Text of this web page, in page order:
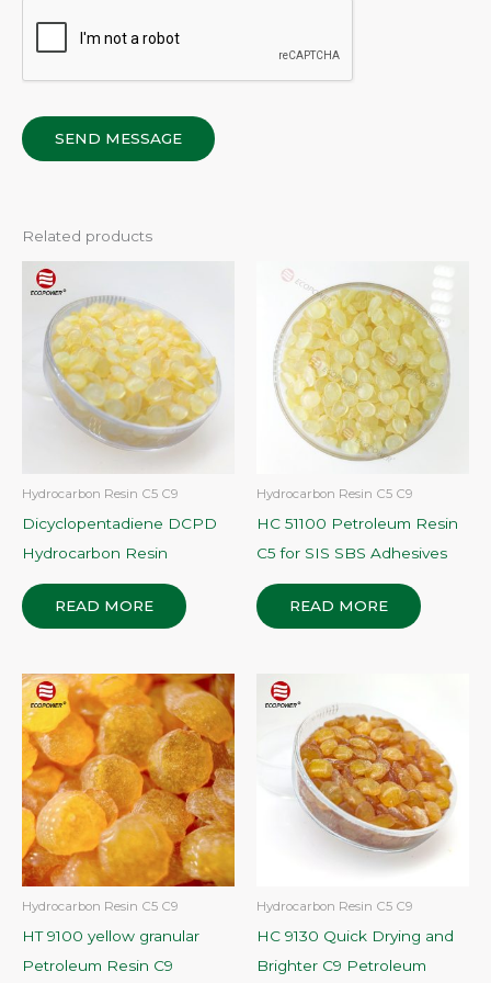
SEND MESSAGE
Related products
Hydrocarbon Resin C5 C9
Dicyclopentadiene DCPD
Hydrocarbon Resin
READ MORE
Hydrocarbon Resin C5 C9
HC 51100 Petroleum Resin
C5 for SIS SBS Adhesives
READ MORE
Hydrocarbon Resin C5 C9
HT 9100 yellow granular
Petroleum Resin C9
Hydrocarbon Resin C5 C9
HC 9130 Quick Drying and
Brighter C9 Petroleum